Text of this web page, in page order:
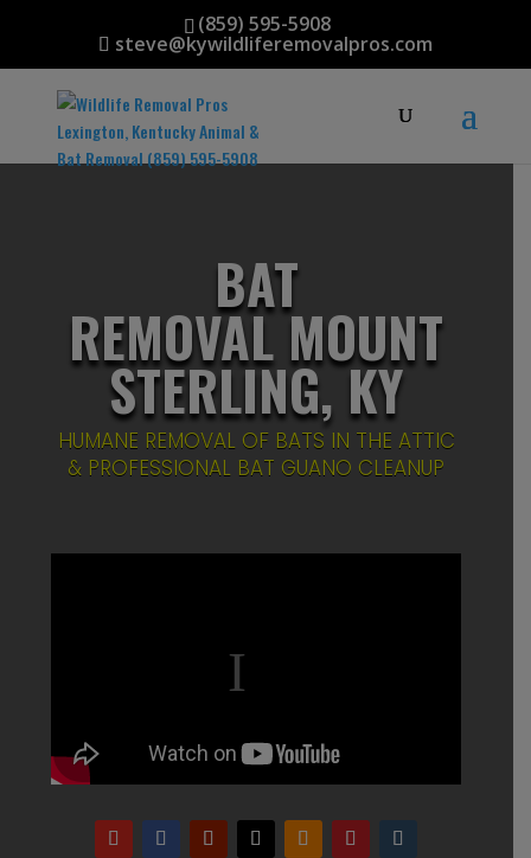
(859) 595-5908
steve@kywildliferemovalpros.com
BAT
REMOVAL MOUNT
STERLING, KY
HUMANE REMOVAL OF BATS IN THE ATTIC
& PROFESSIONAL BAT GUANO CLEANUP